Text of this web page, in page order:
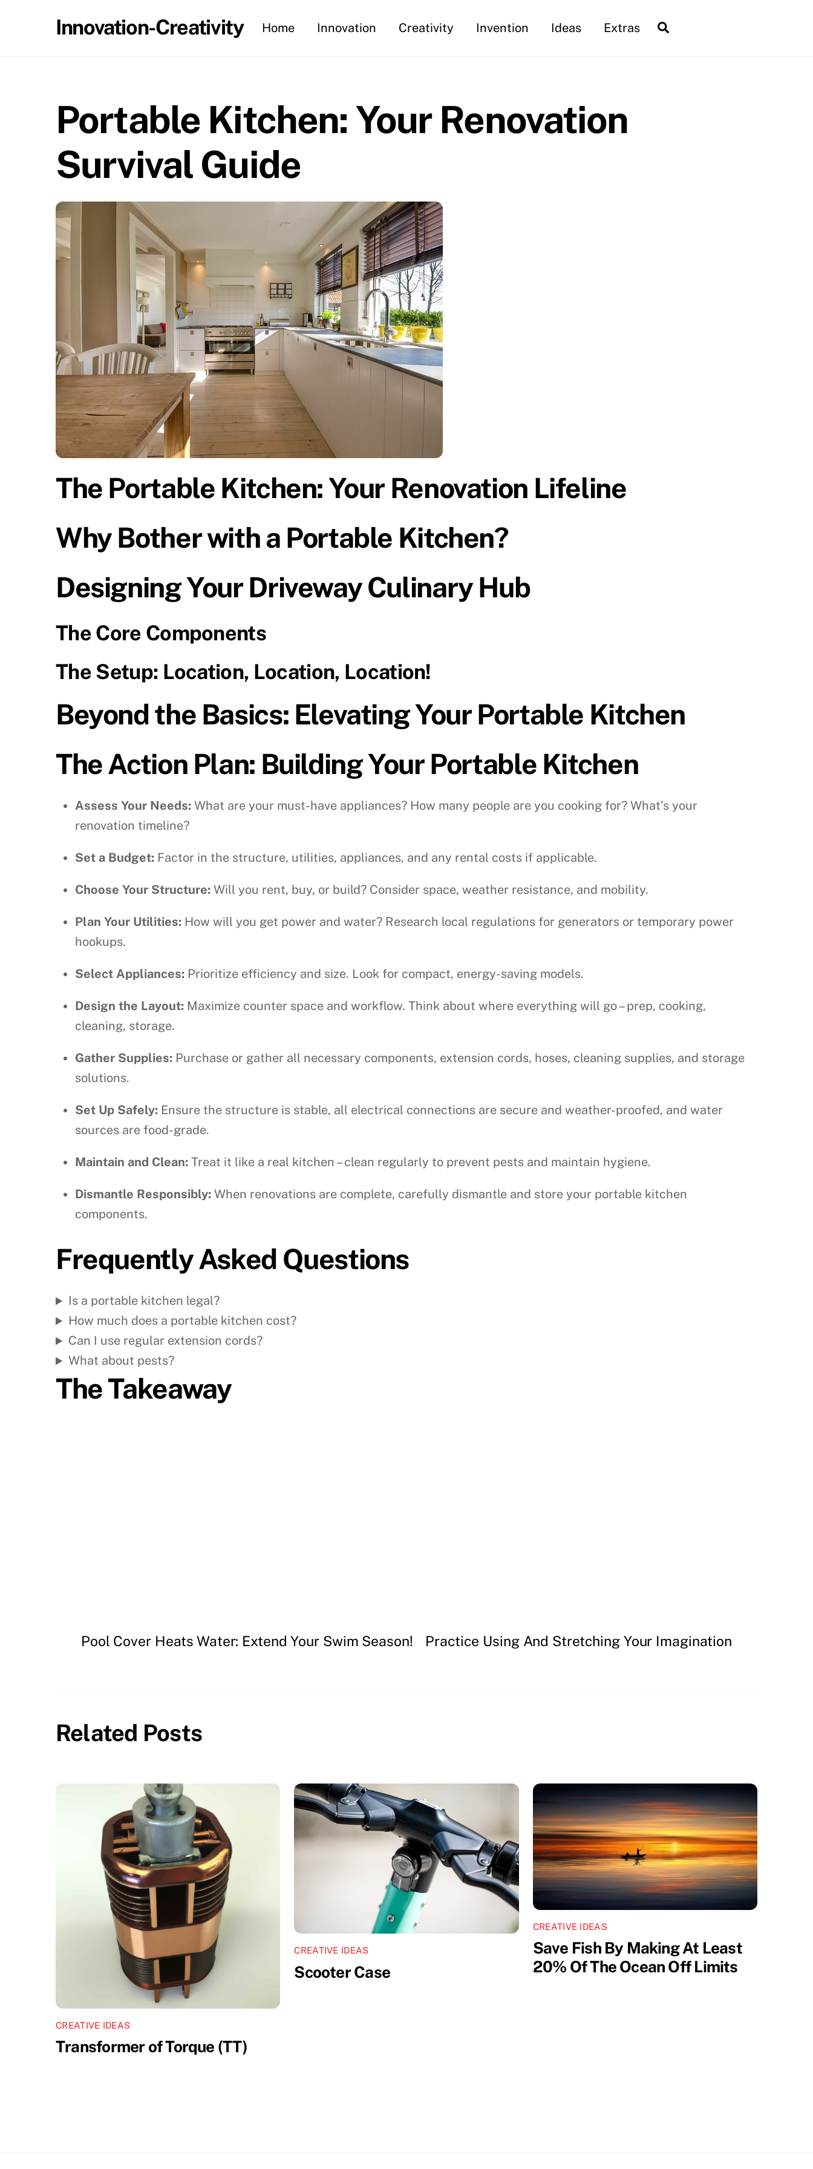
Innovation-Creativity Home Innovation Creativity Invention Ideas Extras
Portable Kitchen: Your Renovation
Survival Guide
The Portable Kitchen: Your Renovation Lifeline
Why Bother with a Portable Kitchen?
Designing Your Driveway Culinary Hub
The Core Components
The Setup: Location, Location, Location!
Beyond the Basics: Elevating Your Portable Kitchen
The Action Plan: Building Your Portable Kitchen
Assess Your Needs: What are your must-have appliances? How many people are you cooking for? What’s your
renovation timeline?
Set a Budget: Factor in the structure, utilities, appliances, and any rental costs if applicable.
Choose Your Structure: Will you rent, buy, or build? Consider space, weather resistance, and mobility.
Plan Your Utilities: How will you get power and water? Research local regulations for generators or temporary power
hookups.
Select Appliances: Prioritize efficiency and size. Look for compact, energy-saving models.
Design the Layout: Maximize counter space and workflow. Think about where everything will go – prep, cooking,
cleaning, storage.
Gather Supplies: Purchase or gather all necessary components, extension cords, hoses, cleaning supplies, and storage
solutions.
Set Up Safely: Ensure the structure is stable, all electrical connections are secure and weather-proofed, and water
sources are food-grade.
Maintain and Clean: Treat it like a real kitchen – clean regularly to prevent pests and maintain hygiene.
Dismantle Responsibly: When renovations are complete, carefully dismantle and store your portable kitchen
components.
Frequently Asked Questions
Is a portable kitchen legal?
How much does a portable kitchen cost?
Can I use regular extension cords?
What about pests?
The Takeaway
Pool Cover Heats Water: Extend Your Swim Season! Practice Using And Stretching Your Imagination
Related Posts
CREATIVE IDEAS
Transformer of Torque (TT)
CREATIVE IDEAS
Scooter Case
CREATIVE IDEAS
Save Fish By Making At Least
20% Of The Ocean Off Limits